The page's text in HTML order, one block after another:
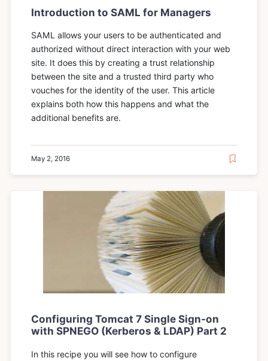
Introduction to SAML for Managers
SAML allows your users to be authenticated and
authorized without direct interaction with your web
site. It does this by creating a trust relationship
between the site and a trusted third party who
vouches for the identity of the user. This article
explains both how this happens and what the
additional benefits are.
May 2, 2016
Configuring Tomcat 7 Single Sign-on
with SPNEGO (Kerberos & LDAP) Part 2
In this recipe you will see how to configure